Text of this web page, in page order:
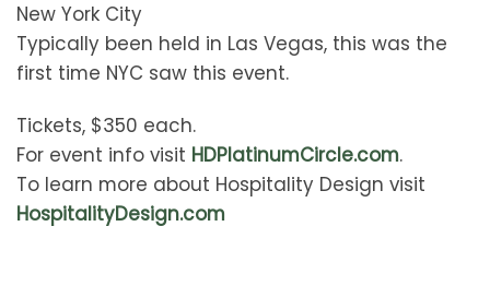
New York City
Typically been held in Las Vegas, this was the
first time NYC saw this event.
Tickets, $350 each.
For event info visit HDPlatinumCircle.com.
To learn more about Hospitality Design visit
HospitalityDesign.com